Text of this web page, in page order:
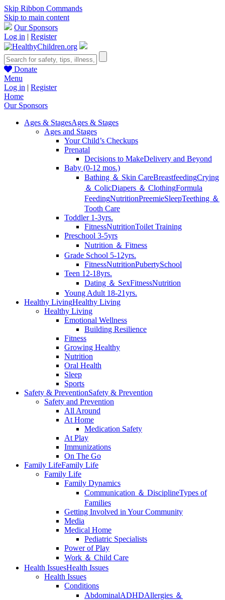
Skip Ribbon Commands
Skip to main content
Our Sponsors
Log in | Register
Donate
Menu
Log in | Register
Home
Our Sponsors
Ages & StagesAges & Stages
Ages and Stages
Your Child’s Checkups
Prenatal
Decisions to MakeDelivery and Beyond
Baby (0-12 mos.)
Bathing ＆ Skin CareBreastfeedingCrying
＆ ColicDiapers ＆ ClothingFormula
FeedingNutritionPreemieSleepTeething ＆
Tooth Care
Toddler 1-3yrs.
FitnessNutritionToilet Training
Preschool 3-5yrs
Nutrition ＆ Fitness
Grade School 5-12yrs.
FitnessNutritionPubertySchool
Teen 12-18yrs.
Dating ＆ SexFitnessNutrition
Young Adult 18-21yrs.
Healthy LivingHealthy Living
Healthy Living
Emotional Wellness
Building Resilience
Fitness
Growing Healthy
Nutrition
Oral Health
Sleep
Sports
Safety & PreventionSafety & Prevention
Safety and Prevention
All Around
At Home
Medication Safety
At Play
Immunizations
On The Go
Family LifeFamily Life
Family Life
Family Dynamics
Communication ＆ DisciplineTypes of
Families
Getting Involved in Your Community
Media
Medical Home
Pediatric Specialists
Power of Play
Work ＆ Child Care
Health IssuesHealth Issues
Health Issues
Conditions
AbdominalADHDAllergies ＆